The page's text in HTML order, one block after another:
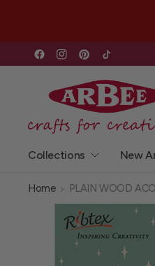
Collections New
Home
PLAIN WOOD